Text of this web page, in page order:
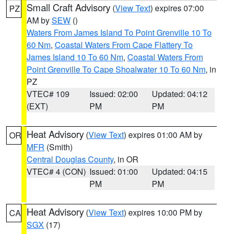
PZ Small Craft Advisory (View Text) expires 07:00
AM bySEW ()
Waters From James Island To Point Grenville 10 To
60 Nm, Coastal Waters From Cape Flattery To
James Island 10 To 60 Nm, Coastal Waters From
Point Grenville To Cape Shoalwater 10 To 60 Nm, in
PZ
VTEC# 109
(EXT)
Issued: 02:00
PM
Updated: 04:12
PM
OR Heat Advisory (View Text) expires 01:00 AM by
MFR (Smith)
Central Douglas County, in OR
VTEC# 4 (CON) Issued: 01:00
PM
Updated: 04:15
PM
CA Heat Advisory (View Text) expires 10:00 PM by
SGX (17)